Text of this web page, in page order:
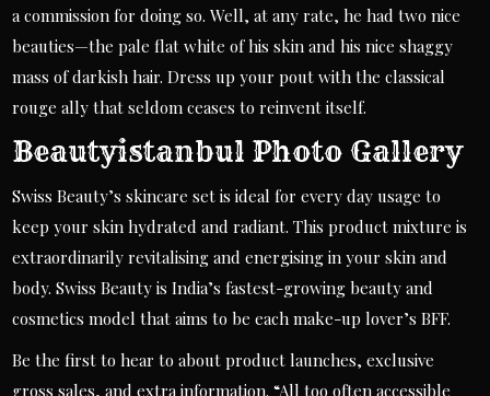
a commission for doing so. Well, at any rate, he had two nice
beauties—the pale flat white of his skin and his nice shaggy
mass of darkish hair. Dress up your pout with the classical
rouge ally that seldom ceases to reinvent itself.
Beautyistanbul Photo Gallery
Swiss Beauty’s skincare set is ideal for every day usage to
keep your skin hydrated and radiant. This product mixture is
extraordinarily revitalising and energising in your skin and
body. Swiss Beauty is India’s fastest-growing beauty and
cosmetics model that aims to be each make-up lover’s BFF.
Be the first to hear to about product launches, exclusive
gross sales, and extra information. “All too often accessible